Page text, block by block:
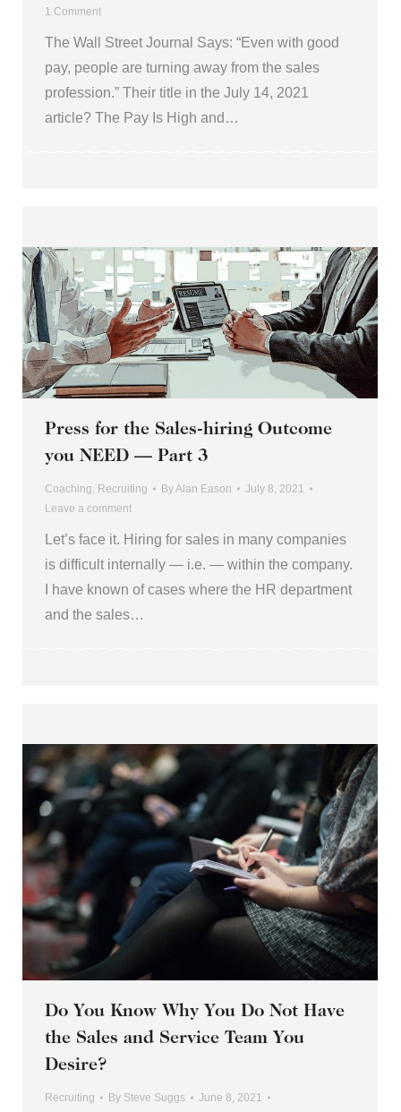
1 Comment
The Wall Street Journal Says: “Even with good
pay, people are turning away from the sales
profession.” Their title in the July 14, 2021
article? The Pay Is High and…
Press for the Sales-hiring Outcome
you NEED — Part 3
Coaching, Recruiting ByAlan Eason
July 8, 2021
Leave a comment
Let’s face it. Hiring for sales in many companies
is difficult internally — i.e. — within the company.
I have known of cases where the HR department
and the sales…
Do You Know Why You Do Not Have
the Sales and Service Team You
Desire?
Recruiting By Steve Suggs
June 8, 2021